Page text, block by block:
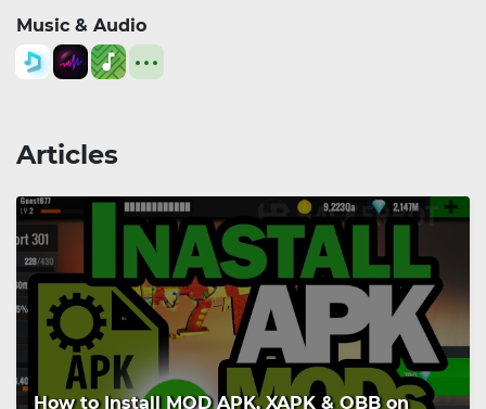
Music & Audio
Articles
How to Install MOD APK, XAPK & OBB on